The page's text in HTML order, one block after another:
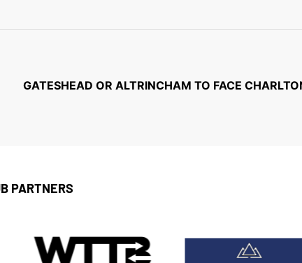
GATESHEAD OR ALTRINCHAM TO FACE
PARTNERS